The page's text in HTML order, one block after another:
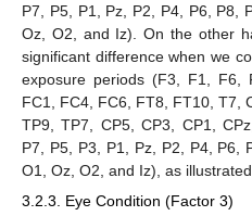
P7, P5, P1, Pz, P2, P4, P6, P8,
Oz, O2, and Iz). On the other
significant difference when we
exposure periods (F3, F1, F6,
FC1, FC4, FC6, FT8, FT10, T7,
TP9, TP7, CP5, CP3, CP1,
P7, P5, P3, P1, Pz, P2, P4, P6,
O1, Oz, O2, and Iz), as
3.2.3. Eye Condition (Factor 3)